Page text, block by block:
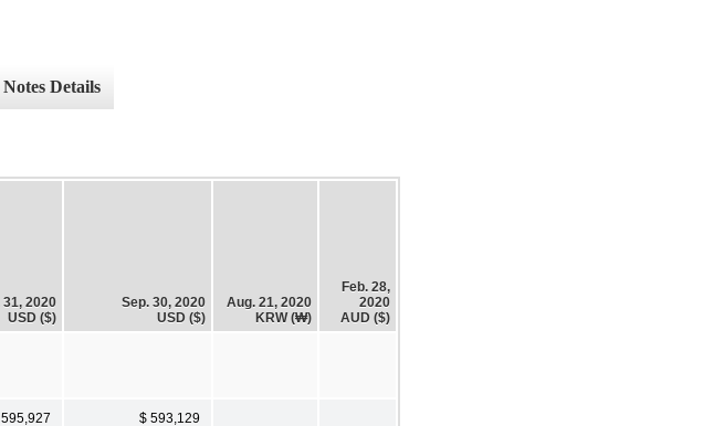
Notes Details
31, 2020
USD ($)
Sep. 30, 2020
USD ($)
Aug. 21, 2020
KRW (₩)
Feb. 28,
2020
AUD ($)
$ 593,129